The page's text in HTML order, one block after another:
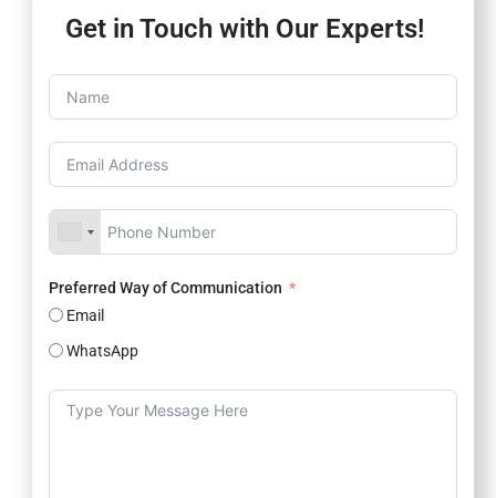
Get in Touch with Our Experts!
Preferred Way of Communication
Email
WhatsApp